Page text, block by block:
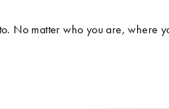
No matter who you are, where